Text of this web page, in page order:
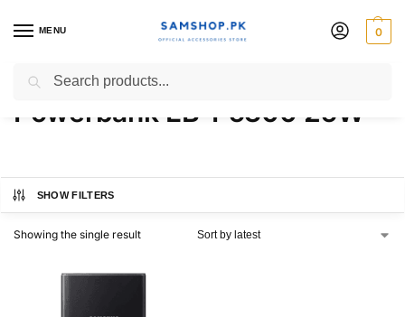
MENU 0
Samsung 20000MAH
Powerbank EB-P5300 25W
SHOW FILTERS
Showing the single result